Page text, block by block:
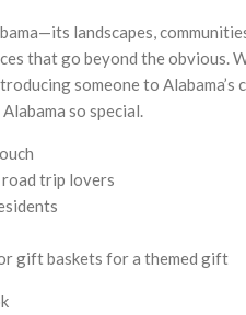
landscapes,
that go beyond the obvious.
someone to Alabama’s
so special.
trip lovers
gift baskets for a themed gift